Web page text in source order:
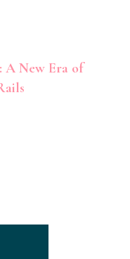
A New Era of